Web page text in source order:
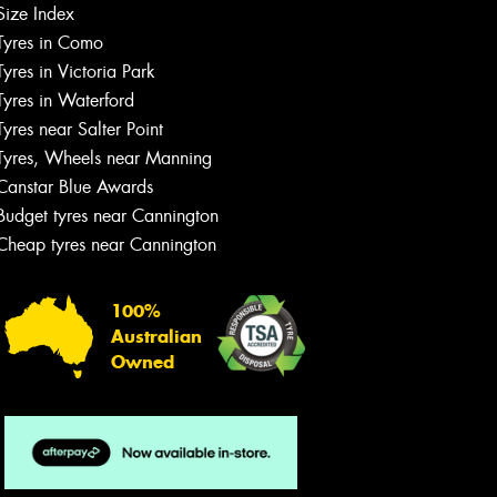
Index
in Como
in Victoria Park
in Waterford
near Salter Point
Wheels near Manning
Blue Awards
tyres near Cannington
tyres near Cannington
100%
Australian
Owned